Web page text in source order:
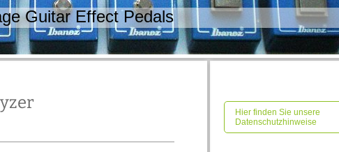
Guitar Effect Pedals
Hier finden Sie unsere
Datenschutzhinweise